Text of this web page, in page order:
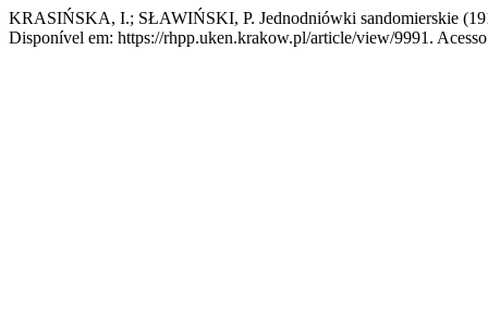
KRASIŃSKA, I.; SŁAWIŃSKI, P. Jednodniówki sandomierskie
Disponível em: https://rhpp.uken.krakow.pl/article/view/9991.